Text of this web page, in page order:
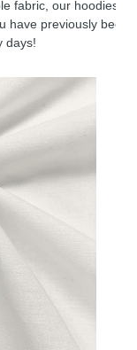
fabric, our hoodies
have previously been
days!